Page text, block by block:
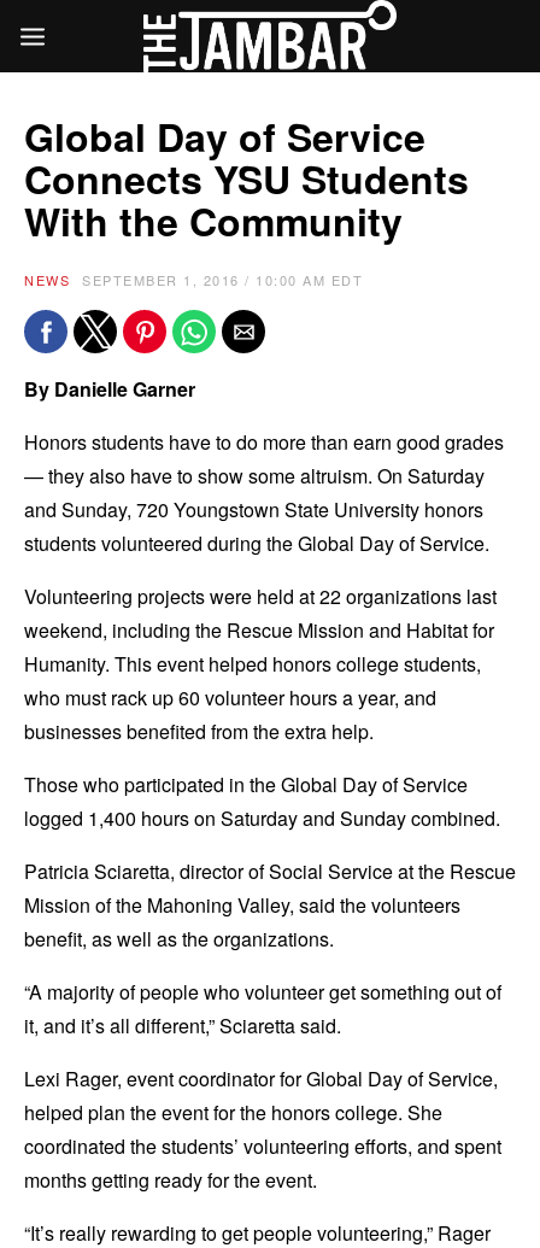
Global Day of Service
Connects YSU Students
With the Community
NEWS SEPTEMBER 1, 2016 / 10:00 AM EDT
By Danielle Garner
Honors students have to do more than earn good grades
— they also have to show some altruism. On Saturday
and Sunday, 720 Youngstown State University honors
students volunteered during the Global Day of Service.
Volunteering projects were held at 22 organizations last
weekend, including the Rescue Mission and Habitat for
Humanity. This event helped honors college students,
who must rack up 60 volunteer hours a year, and
businesses benefited from the extra help.
Those who participated in the Global Day of Service
logged 1,400 hours on Saturday and Sunday combined.
Patricia Sciaretta, director of Social Service at the Rescue
Mission of the Mahoning Valley, said the volunteers
benefit, as well as the organizations.
“A majority of people who volunteer get something out of
it, and it’s all different,” Sciaretta said.
Lexi Rager, event coordinator for Global Day of Service,
helped plan the event for the honors college. She
coordinated the students’ volunteering efforts, and spent
months getting ready for the event.
“It’s really rewarding to get people volunteering,” Rager